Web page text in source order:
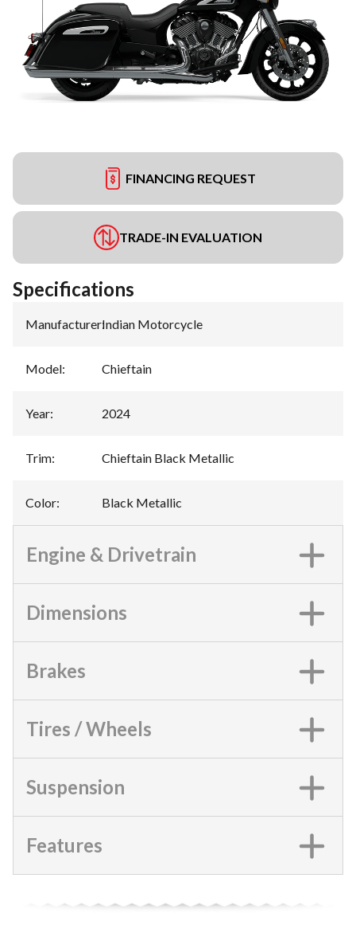
FINANCING REQUEST
TRADE-IN EVALUATION
Specifications
Manufacturer:Indian Motorcycle
Model: Chieftain
Year: 2024
Trim: Chieftain Black Metallic
Color: Black Metallic
Engine & Drivetrain
Dimensions
Brakes
Tires / Wheels
Suspension
Features